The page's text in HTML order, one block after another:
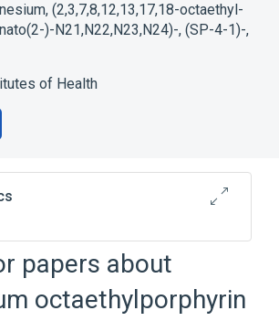
(2,3,7,8,12,13,17,18-octaethyl-
)-N21,N22,N23,N24)-, (SP-4-1)-,
of Health
papers about
octaethylporphyrin